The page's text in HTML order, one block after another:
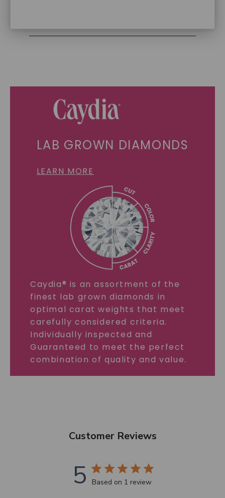
LAB GROWN DIAMONDS
LEARN MORE
Caydia® is an assortment of the
finest lab grown diamonds in
optimal carat weights that meet
carefully considered criteria.
Individually inspected and
Guaranteed to meet the perfect
combination of quality and value.
Customer Reviews
5 Based on 1 review